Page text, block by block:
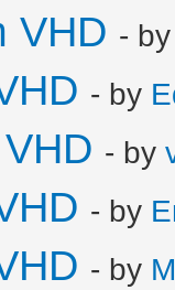
VHD -
- by
- by
- by
- by